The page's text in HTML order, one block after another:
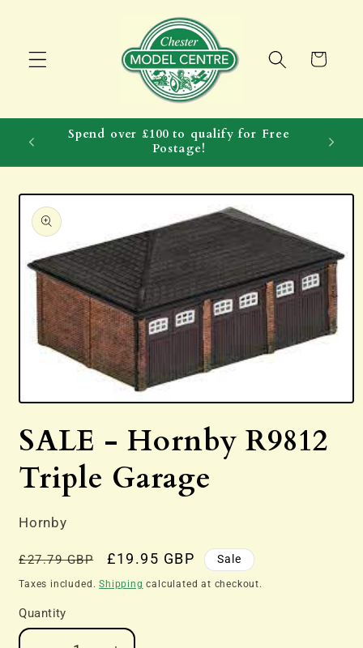
Cart
Spend over £100 to qualify for Free
Postage!
Skip to
product
information
Open
1
in
SALE - Hornby R9812
Triple Garage
Hornby
Regular
price
£27.79 GBP
Sale
price
£19.95 GBP Sale
Taxes included.Shipping calculated at checkout.
Quantity